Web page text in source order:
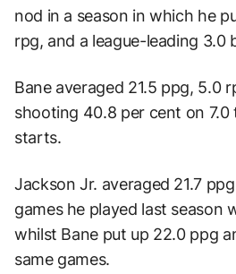
nod in a season in which he
rpg, and a league-leading 3.0
Bane averaged 21.5 ppg, 5.0
shooting 40.8 per cent on 7.0
starts.
Jackson Jr. averaged 21.7
games he played last season
whilst Bane put up 22.0 ppg
same games.